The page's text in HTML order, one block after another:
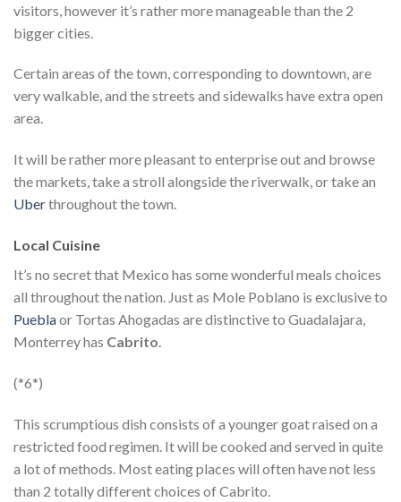
visitors, however it’s rather more manageable than the 2
bigger cities.
Certain areas of the town, corresponding to downtown, are
very walkable, and the streets and sidewalks have extra open
area.
It will be rather more pleasant to enterprise out and browse
the markets, take a stroll alongside the riverwalk, or take an
Uberthroughout the town.
Local Cuisine
It’s no secret that Mexico has some wonderful meals choices
all throughout the nation. Just as Mole Poblano is exclusive to
Pueblaor Tortas Ahogadas are distinctive to Guadalajara,
Monterrey has Cabrito.
(*6*)
This scrumptious dish consists of a younger goat raised on a
restricted food regimen. It will be cooked and served in quite
a lot of methods. Most eating places will often have not less
than 2 totally different choices of Cabrito.